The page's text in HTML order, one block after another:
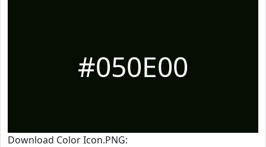
#050E00
Download Color Icon.PNG: